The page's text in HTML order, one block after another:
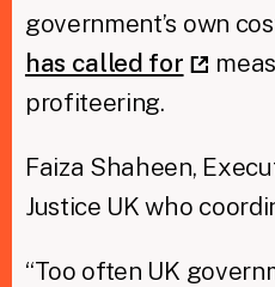
government’s own
has called for
profiteering.
Faiza Shaheen,
Justice UK who
“Too often UK